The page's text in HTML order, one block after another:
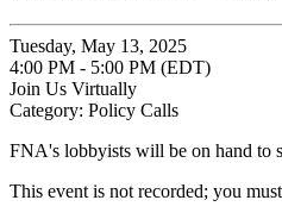
Tuesday, May 13, 2025
4:00 PM - 5:00 PM (EDT)
Join Us Virtually
Category: Policy Calls
FNA's lobbyists will be on hand to
This event is not recorded; you